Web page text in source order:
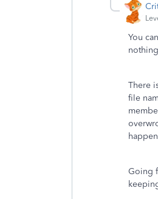
You
There
file
Going